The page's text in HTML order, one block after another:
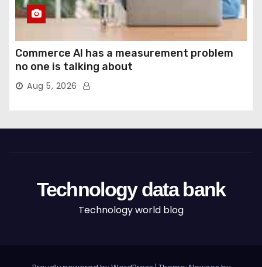
Commerce AI has a measurement problem
no one is talking about
Aug 5, 2026
Technology data bank
Technology world blog